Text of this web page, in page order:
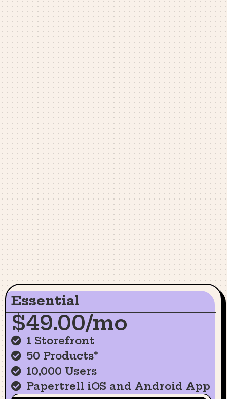
Essential
$49.00/mo
1 Storefront
50 Products*
10,000 Users
Papertrell iOS and Android App